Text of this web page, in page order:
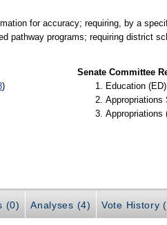
for accuracy; requiring, by a
pathway programs; requiring district
)
Senate Committee
Education (ED)
Appropriations
Appropriations
(0) Analyses (4) Vote History